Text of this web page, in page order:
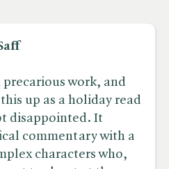
precarious work, and
up as a holiday read
disappointed. It
commentary with a
characters who,